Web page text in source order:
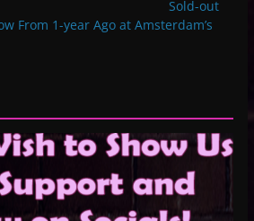
Sold-out
From 1-year Ago at Amsterdam’s